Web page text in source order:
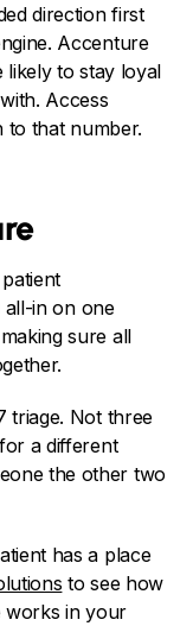
direction first
Accenture
likely to stay loyal
Access
to that number.
all-in on one
sure all
triage. Not three
a different
the other two
has a place
to see how
works in your